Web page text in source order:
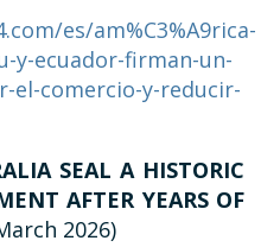
es/am%C3%A9rica-
y-ecuador-firman-un-
el-comercio-y-reducir-
SEAL A HISTORIC
AFTER YEARS OF
2026)